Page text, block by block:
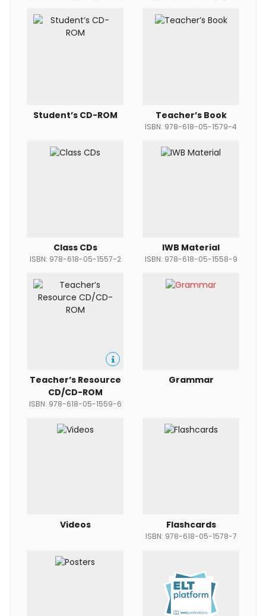
Student’s CD-ROM Teacher’s Book
ISBN: 978-618-05-1579-4
Class CDs
ISBN: 978-618-05-1557-2
IWB Material
ISBN: 978-618-05-1558-9
Teacher’s Resource
CD/CD-ROM
ISBN: 978-618-05-1559-6
Grammar
Videos Flashcards
ISBN: 978-618-05-1578-7